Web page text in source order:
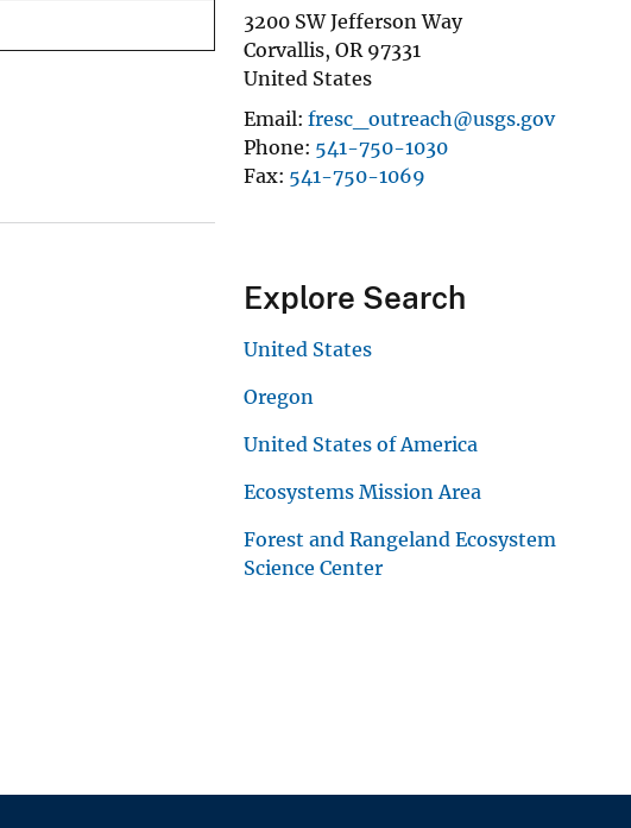
3200 SW Jefferson Way
Corvallis, OR 97331
United States
Email fresc_outreach@usgs.gov
Phone 541-750-1030
Fax 541-750-1069
Explore Search
United States
Oregon
United States of America
Ecosystems Mission Area
Forest and Rangeland Ecosystem
Science Center